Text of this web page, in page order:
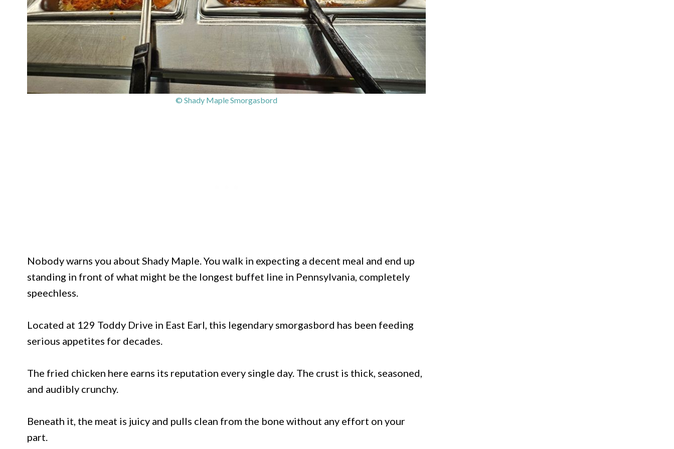
© Shady Maple Smorgasbord
Nobody warns you about Shady Maple. You walk in expecting a decent meal and end up
standing in front of what might be the longest buffet line in Pennsylvania, completely
speechless.
Located at 129 Toddy Drive in East Earl, this legendary smorgasbord has been feeding
serious appetites for decades.
The fried chicken here earns its reputation every single day. The crust is thick, seasoned,
and audibly crunchy.
Beneath it, the meat is juicy and pulls clean from the bone without any effort on your
part.